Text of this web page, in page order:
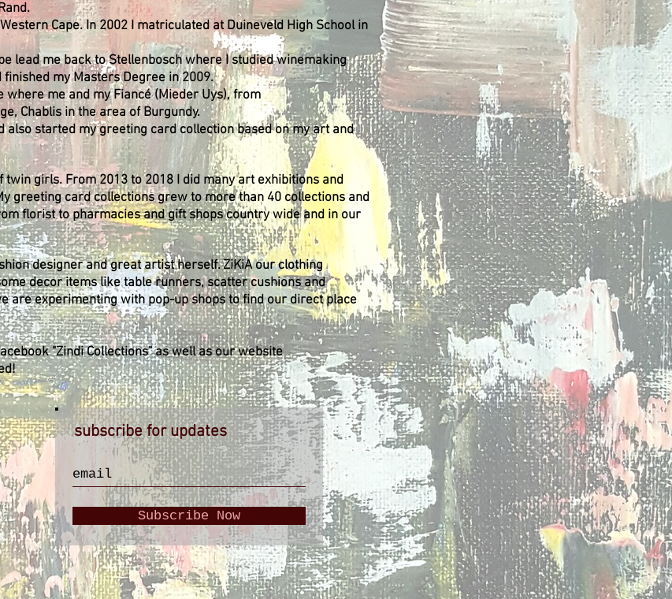
Cape. In 2002 I matriculated at Duineveld High School in
lead me back to Stellenbosch where I studied winemaking
finished my Masters Degree in 2009.
me and my Fiancé (Mieder Uys), from
Chablis in the area of Burgundy.
also started my greeting card collection based on my art and
girls. From 2013 to 2018 I did many art exhibitions and
greeting card collections grew to more than 40 collections and
florist to pharmacies and gift shops country wide and in our
designer and great artist herself. ZiKiA our clothing
decor items like table runners, scatter cushions and
are experimenting with pop-up shops to find our direct place
"Zindi Collections" as well as our website
subscribe for updates
Subscribe Now